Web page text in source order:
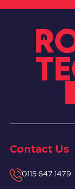
Contact Us
0115 647 1479